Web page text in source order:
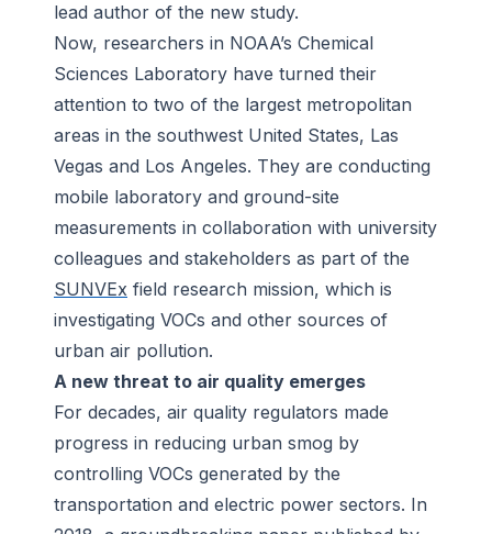
lead author of the new study.
Now, researchers in NOAA’s Chemical
Sciences Laboratory have turned their
attention to two of the largest metropolitan
areas in the southwest United States, Las
Vegas and Los Angeles. They are conducting
mobile laboratory and ground-site
measurements in collaboration with university
colleagues and stakeholders as part of the
SUNVEx field research mission, which is
investigating VOCs and other sources of
urban air pollution.
A new threat to air quality emerges
For decades, air quality regulators made
progress in reducing urban smog by
controlling VOCs generated by the
transportation and electric power sectors. In